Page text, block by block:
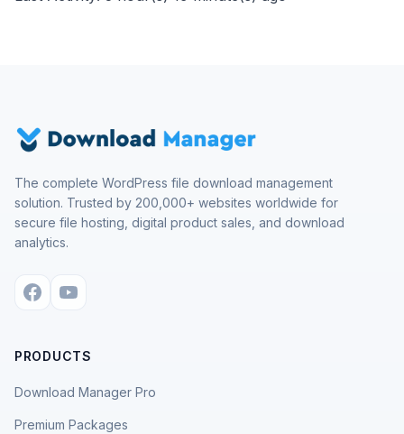
The complete WordPress file download management
solution. Trusted by 200,000+ websites worldwide for
secure file hosting, digital product sales, and download
analytics.
PRODUCTS
Download Manager Pro
Premium Packages